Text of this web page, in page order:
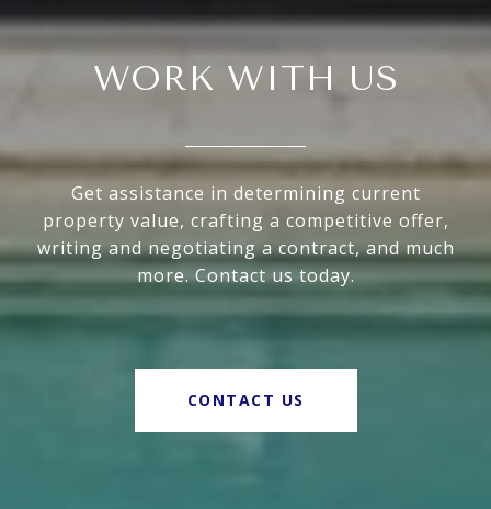
WORK WITH US
Get assistance in determining current
property value, crafting a competitive offer,
writing and negotiating a contract, and much
more. Contact us today.
CONTACT US